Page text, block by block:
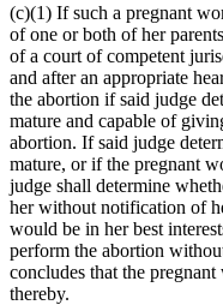
(c)(1) If such a pregnant
of one or both of her
of a court of competent
and after an appropriate
the abortion if said judge
mature and capable of
abortion. If said judge
mature, or if the pregnant
judge shall determine
her without notification of
would be in her best
perform the abortion
concludes that the
thereby.